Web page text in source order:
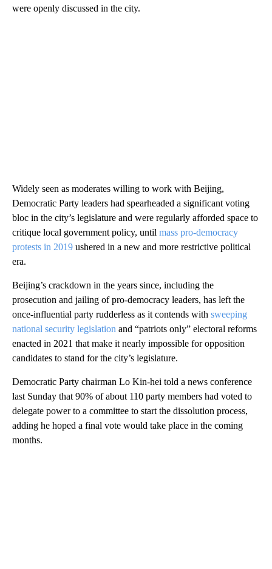
were openly discussed in the city.
Widely seen as moderates willing to work with Beijing,
Democratic Party leaders had spearheaded a significant voting
bloc in the city’s legislature and were regularly afforded space to
critique local government policy, until mass pro-democracy
protests in 2019 ushered in a new and more restrictive political
era.
Beijing’s crackdown in the years since, including the
prosecution and jailing of pro-democracy leaders, has left the
once-influential party rudderless as it contends with sweeping
national security legislation and “patriots only” electoral reforms
enacted in 2021 that make it nearly impossible for opposition
candidates to stand for the city’s legislature.
Democratic Party chairman Lo Kin-hei told a news conference
last Sunday that 90% of about 110 party members had voted to
delegate power to a committee to start the dissolution process,
adding he hoped a final vote would take place in the coming
months.